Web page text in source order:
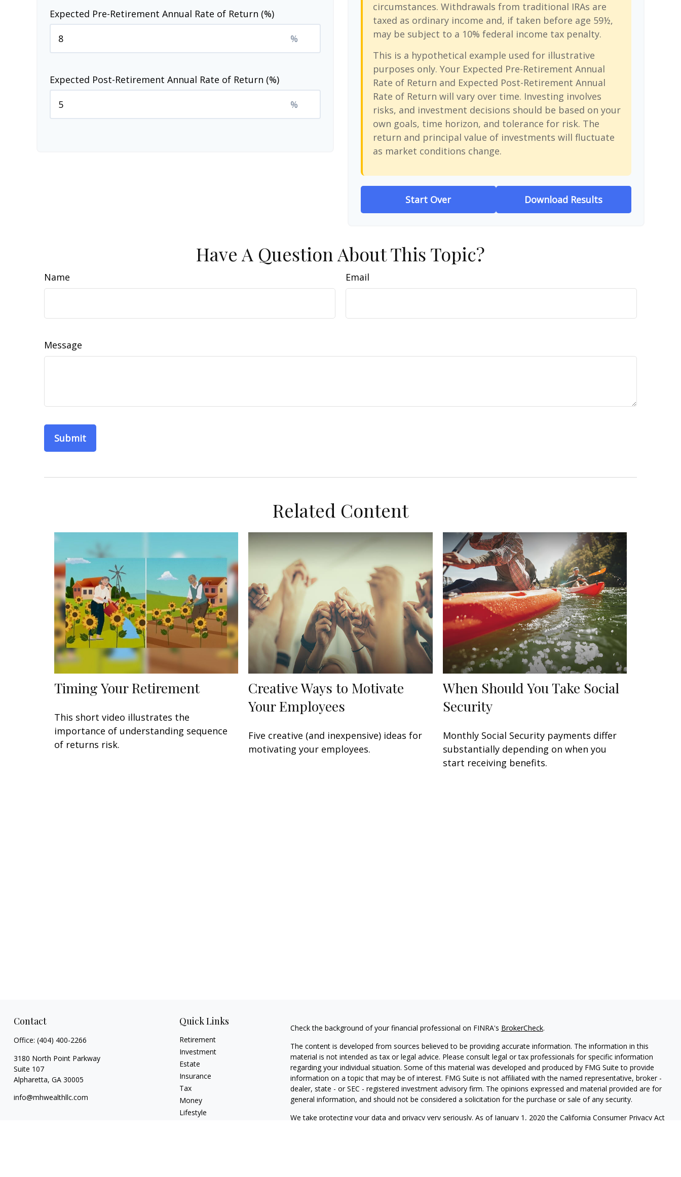
Expected Pre-Retirement Annual Rate of Return (%)
%
Expected Post-Retirement Annual Rate of Return (%)
%
circumstances. Withdrawals from traditional IRAs are
taxed as ordinary income and, if taken before age 59½,
may be subject to a 10% federal income tax penalty.
This is a hypothetical example used for illustrative
purposes only. Your Expected Pre-Retirement Annual
Rate of Return and Expected Post-Retirement Annual
Rate of Return will vary over time. Investing involves
risks, and investment decisions should be based on your
own goals, time horizon, and tolerance for risk. The
return and principal value of investments will fluctuate
as market conditions change.
Start Over Download Results
Have A Question About This Topic?
Name Email
Message
Related Content
Timing Your Retirement
This short video illustrates the
importance of understanding sequence
of returns risk.
Creative Ways to Motivate
Your Employees
Five creative (and inexpensive) ideas for
motivating your employees.
When Should You Take Social
Security
Monthly Social Security payments differ
substantially depending on when you
start receiving benefits.
Contact
Office: (404) 400-2266
3180 North Point Parkway
Suite 107
Alpharetta, GA 30005
info@mhwealthllc.com
Quick Links
Retirement
Investment
Estate
Insurance
Tax
Money
Lifestyle
Check the background of your financial professional on FINRA's BrokerCheck.
The content is developed from sources believed to be providing accurate information. The information in this
material is not intended as tax or legal advice. Please consult legal or tax professionals for specific information
regarding your individual situation. Some of this material was developed and produced by FMG Suite to provide
information on a topic that may be of interest. FMG Suite is not affiliated with the named representative, broker -
dealer, state - or SEC - registered investment advisory firm. The opinions expressed and material provided are for
general information, and should not be considered a solicitation for the purchase or sale of any security.
We take protecting your data and privacy very seriously. As of January 1, 2020 the California Consumer Privacy Act